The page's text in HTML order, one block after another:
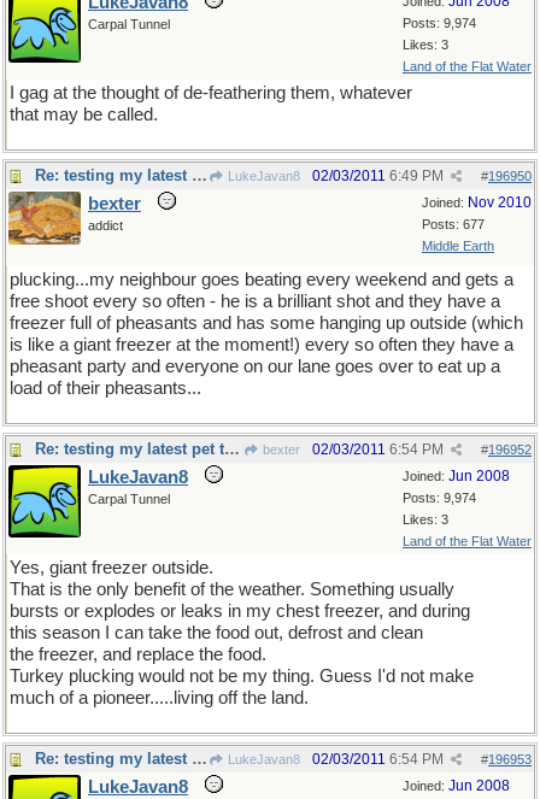
Posts: 9,974
Likes: 3
Land of the Flat Water
Carpal Tunnel
I gag at the thought of de-feathering them, whatever
that may be called.
Re: testing my latest pet theory LukeJavan8 #196950
02/03/2011 6:49 PM
Joined: Nov 2010
Posts: 677
Middle Earth
bexter
addict
plucking...my neighbour goes beating every weekend and gets a
free shoot every so often - he is a brilliant shot and they have a
freezer full of pheasants and has some hanging up outside (which
is like a giant freezer at the moment!) every so often they have a
pheasant party and everyone on our lane goes over to eat up a
load of their pheasants...
Re: testing my latest pet theory bexter #196952
02/03/2011 6:54 PM
Joined: Jun 2008
Posts: 9,974
Likes: 3
Land of the Flat Water
LukeJavan8
Carpal Tunnel
Yes, giant freezer outside.
That is the only benefit of the weather. Something usually
bursts or explodes or leaks in my chest freezer, and during
this season I can take the food out, defrost and clean
the freezer, and replace the food.
Turkey plucking would not be my thing. Guess I'd not make
much of a pioneer.....living off the land.
Re: testing my latest pet theory LukeJavan8 #196953
02/03/2011 6:54 PM
Joined: Jun 2008
LukeJavan8